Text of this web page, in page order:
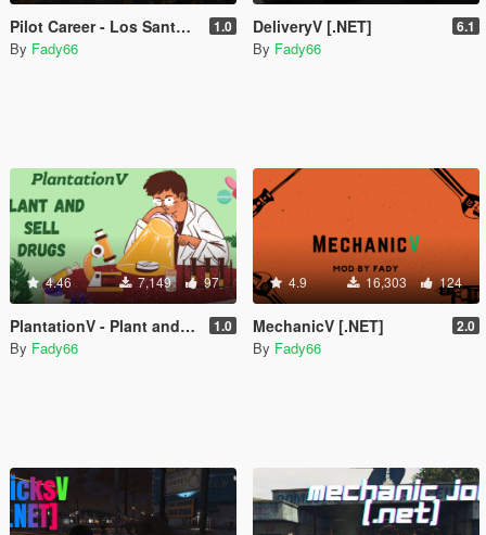
Pilot Career - Los Santos Aviation 1.0
By Fady66
DeliveryV [.NET] 6.1
By Fady66
4.46 7,149 97
PlantationV - Plant and sell drugs [.NET] 1.0
By Fady66
4.9 16,303 124
MechanicV [.NET] 2.0
By Fady66